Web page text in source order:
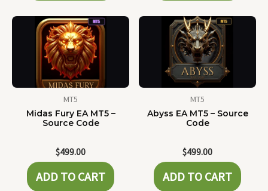
MT5
Midas Fury EA MT5 –
Source Code
$499.00
ADD TO CART
MT5
Abyss EA MT5 – Source
Code
$499.00
ADD TO CART